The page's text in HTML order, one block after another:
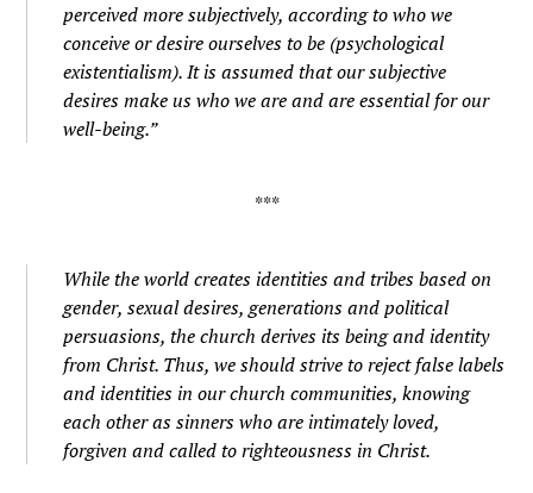
perceived more subjectively, according to who we
conceive or desire ourselves to be (psychological
existentialism). It is assumed that our subjective
desires make us who we are and are essential for our
well-being.”
While the world creates identities and tribes based on
gender, sexual desires, generations and political
persuasions, the church derives its being and identity
from Christ. Thus, we should strive to reject false labels
and identities in our church communities, knowing
each other as sinners who are intimately loved,
forgiven and called to righteousness in Christ.